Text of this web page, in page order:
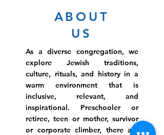
ABOUT
US
As a diverse congregation, we
explore Jewish traditions,
culture, rituals, and history in a
warm environment that is
inclusive, relevant, and
inspirational. Preschooler or
retiree, teen or mother, survivor
or corporate climber, there are